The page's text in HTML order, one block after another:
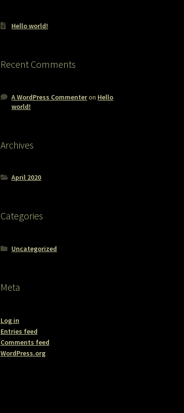
Hello world!
Recent Comments
A WordPress Commenteron Hello
world!
Archives
April 2020
Categories
Uncategorized
Meta
Log in
Entries feed
Comments feed
WordPress.org